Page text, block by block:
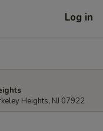
Log in
Heights, NJ 07922